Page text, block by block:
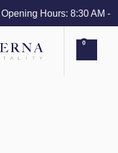
Opening Hours: 8:30 AM -
0